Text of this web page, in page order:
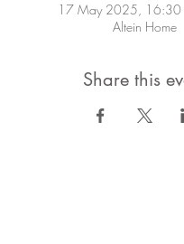
17 May 2025,
Altein Home
Share this